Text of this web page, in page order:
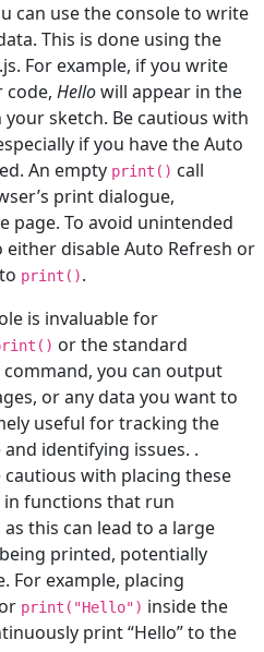
can use the console to write
This is done using the
For example, if you write
code, Hellowill appear in the
sketch. Be cautious with
if you have the Auto
An empty print() call
print dialogue,
To avoid unintended
disable Auto Refresh or
print().
is invaluable for
or the standard
command, you can output
or any data you want to
useful for tracking the
identifying issues. .
cautious with placing these
in functions that run
as this can lead to a large
printed, potentially
For example, placing
or print("Hello") inside the
print “Hello” to the